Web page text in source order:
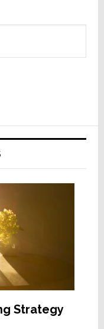
Strategy